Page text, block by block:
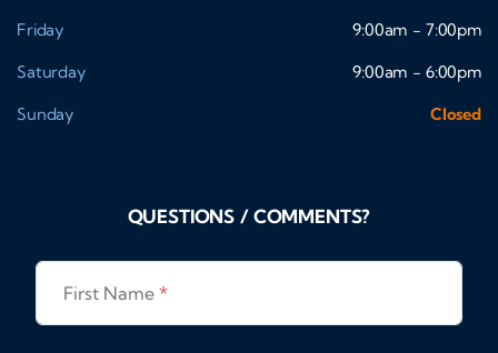
Friday
9:00am - 7:00pm
Saturday
9:00am - 6:00pm
Sunday
Closed
QUESTIONS / COMMENTS?
First Name *